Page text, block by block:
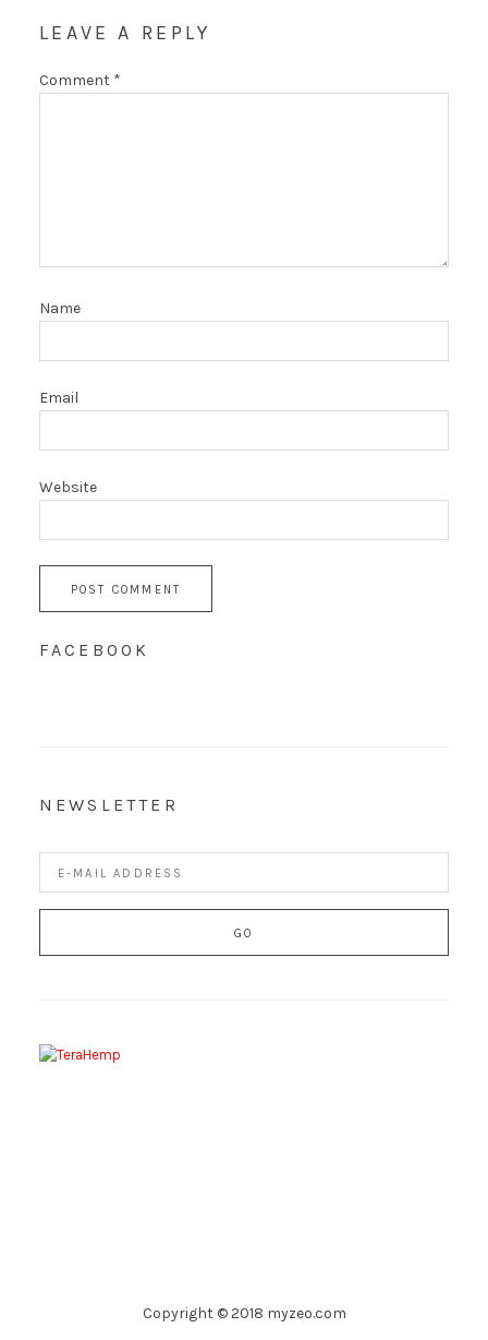
LEAVE A REPLY
Comment *
Name
Email
Website
FACEBOOK
NEWSLETTER
Copyright © 2018 myzeo.com